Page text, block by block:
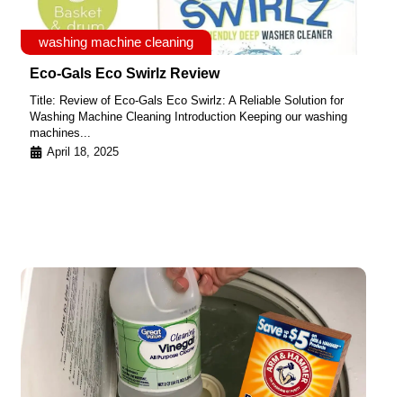
washing machine cleaning
Eco-Gals Eco Swirlz Review
Title: Review of Eco-Gals Eco Swirlz: A Reliable Solution for
Washing Machine Cleaning Introduction Keeping our washing
machines...
April 18, 2025